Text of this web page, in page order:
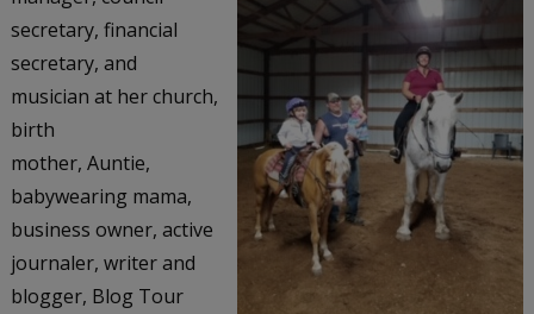
secretary, financial
secretary, and
musician at her church,
birth
mother, Auntie,
babywearing mama,
business owner, active
journaler, writer and
blogger, Blog Tour